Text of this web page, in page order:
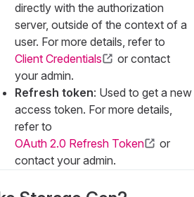
directly with the authorization
server, outside of the context of a
user. For more details, refer to
Client Credentials
or contact
your admin.
Refresh token: Used to get a new
access token. For more details,
refer to
OAuth 2.0 Refresh Token
or
contact your admin.